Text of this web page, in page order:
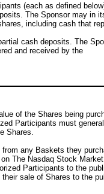
(each as defined
The Sponsor may
including cash that
cash deposits. The
and received by the
of the Shares being
Participants must
Shares.
any Baskets they
The Nasdaq Stock
Participants to the
sale of Shares to the